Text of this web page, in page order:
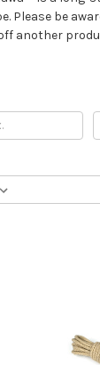
Please be
another